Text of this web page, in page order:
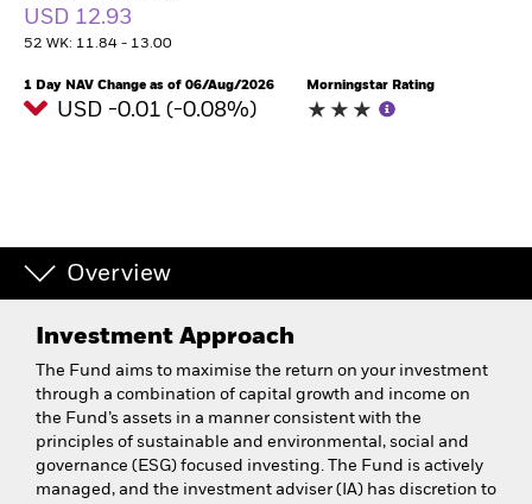
USD 12.93
52 WK: 11.84 - 13.00
1 Day NAV Change as of 06/Aug/2026
USD -0.01 (-0.08%)
Morningstar Rating
Overview
Investment Approach
The Fund aims to maximise the return on your investment
through a combination of capital growth and income on
the Fund’s assets in a manner consistent with the
principles of sustainable and environmental, social and
governance (ESG) focused investing. The Fund is actively
managed, and the investment adviser (IA) has discretion to